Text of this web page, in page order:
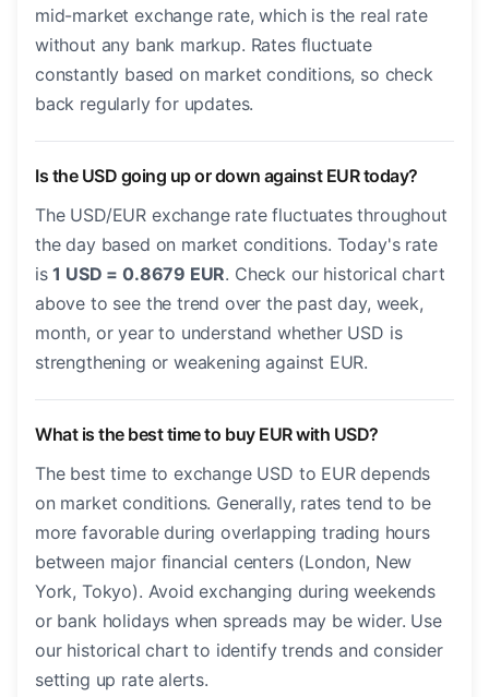
mid-market exchange rate, which is the real rate
without any bank markup. Rates fluctuate
constantly based on market conditions, so check
back regularly for updates.
Is the USD going up or down against EUR today?
The USD/EUR exchange rate fluctuates throughout
the day based on market conditions. Today's rate
is1 USD = 0.8679 EUR. Check our historical chart
above to see the trend over the past day, week,
month, or year to understand whether USD is
strengthening or weakening against EUR.
What is the best time to buy EUR with USD?
The best time to exchange USD to EUR depends
on market conditions. Generally, rates tend to be
more favorable during overlapping trading hours
between major financial centers (London, New
York, Tokyo). Avoid exchanging during weekends
or bank holidays when spreads may be wider. Use
our historical chart to identify trends and consider
setting up rate alerts.